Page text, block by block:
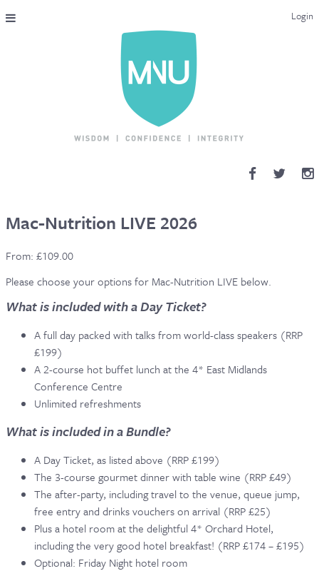
Login
THE MAC-NUTRITION UNIVERSAL QUALIFICATION
COURSES & ENROLMENT
MNU REVIEWS
MENTORING LAB
CONTACT & FAQ
Mac-Nutrition LIVE 2026
From: £109.00
Please choose your options for Mac-Nutrition LIVE below.
What is included with a Day Ticket?
A full day packed with talks from world-class speakers (RRP
£199)
A 2-course hot buffet lunch at the 4* East Midlands
Conference Centre
Unlimited refreshments
What is included in a Bundle?
A Day Ticket, as listed above (RRP £199)
The 3-course gourmet dinner with table wine (RRP £49)
The after-party, including travel to the venue, queue jump,
free entry and drinks vouchers on arrival (RRP £25)
Plus a hotel room at the delightful 4* Orchard Hotel,
including the very good hotel breakfast! (RRP £174 – £195)
Optional: Friday Night hotel room